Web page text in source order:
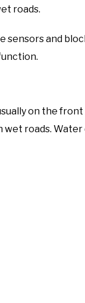
roads.
sensors and
on the
wet roads.